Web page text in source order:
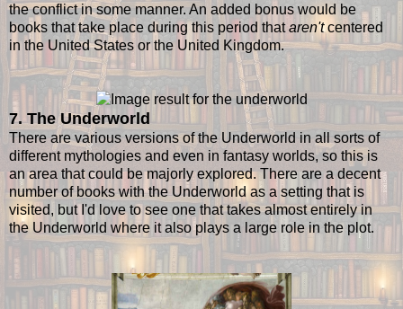
the conflict in some manner. An added bonus would be
books that take place during this period thataren'tcentered
in the United States or the United Kingdom.
7. The Underworld
There are various versions of the Underworld in all sorts of
different mythologies and even in fantasy worlds, so this is
an area that could be majorly explored. There are a decent
number of books with the Underworld as a setting that is
visited, but I'd love to see one that takes almost entirely in
the Underworld where it also plays a large role in the plot.